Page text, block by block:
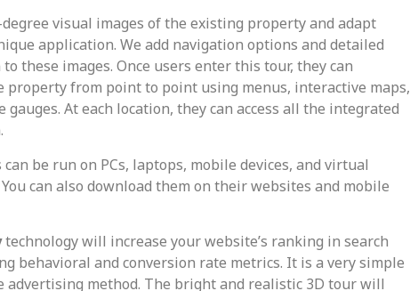
degree visual images of the existing property and adapt
application. We add navigation options and detailed
these images. Once users enter this tour, they can
property from point to point using menus, interactive maps,
At each location, they can access all the integrated
be run on PCs, laptops, mobile devices, and virtual
can also download them on their websites and mobile
technology will increase your website’s ranking in search
behavioral and conversion rate metrics. It is a very simple
advertising method. The bright and realistic 3D tour will